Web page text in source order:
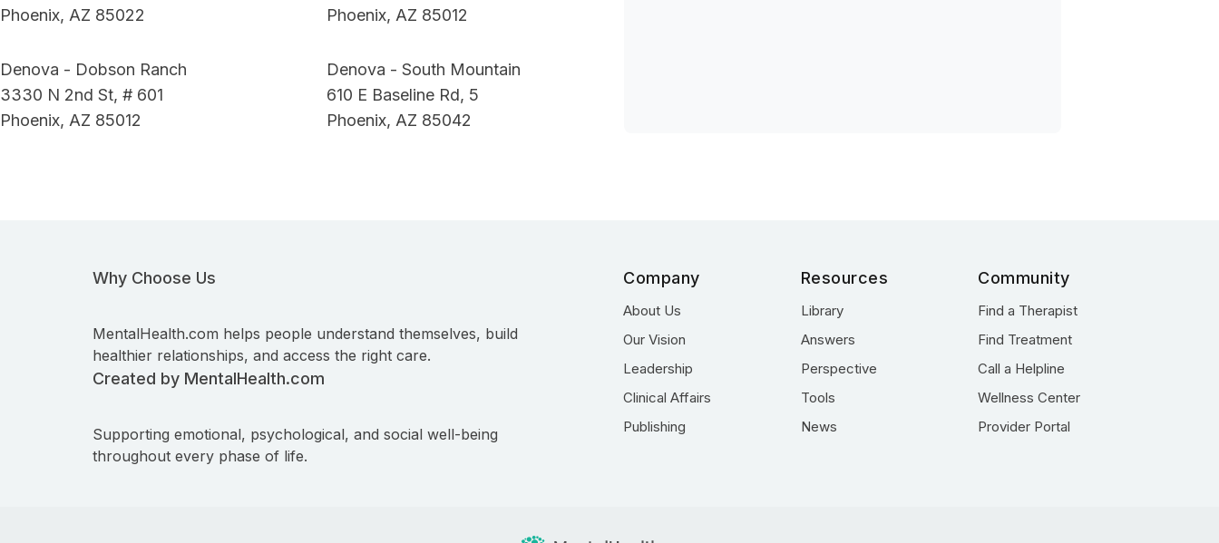
Phoenix, AZ 85022
Phoenix, AZ 85012
Denova - Dobson Ranch
3330 N 2nd St, # 601
Phoenix, AZ 85012
Denova - South Mountain
610 E Baseline Rd, 5
Phoenix, AZ 85042
Why Choose Us
MentalHealth.com helps people understand themselves, build
healthier relationships, and access the right care.
Created by MentalHealth.com
Supporting emotional, psychological, and social well-being
throughout every phase of life.
Company
About Us
Our Vision
Leadership
Clinical Affairs
Publishing
Resources
Library
Answers
Perspective
Tools
News
Community
Find a Therapist
Find Treatment
Call a Helpline
Wellness Center
Provider Portal